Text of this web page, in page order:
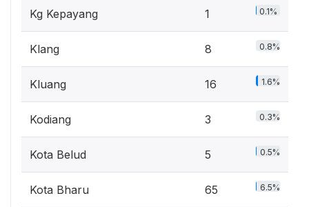
Kg Kepayang 1 0.1%
Klang 8 0.8%
Kluang 16 1.6%
Kodiang 3 0.3%
Kota Belud 5 0.5%
Kota Bharu 65 6.5%